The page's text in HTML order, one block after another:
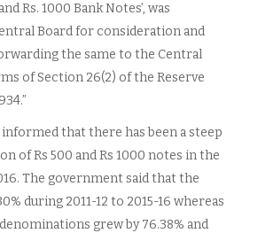
Rs. 1000 Bank Notes’, was
Board for consideration and
the same to the Central
of Section 26(2) of the Reserve
informed that there has been a steep
of Rs 500 and Rs 1000 notes in the
The government said that the
during 2011-12 to 2015-16 whereas
grew by 76.38% and